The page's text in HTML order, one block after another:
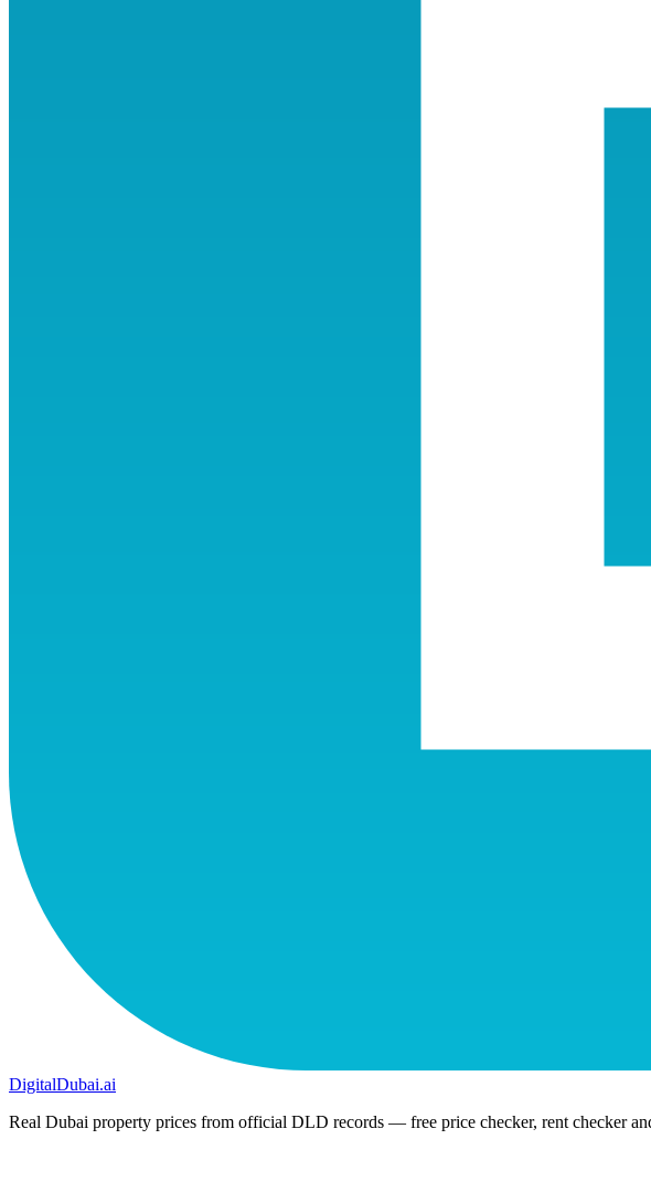
DigitalDubai.ai
Real Dubai property prices from official DLD records — free price checker, rent checker